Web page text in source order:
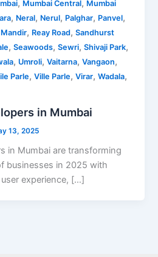
, Mumbai Central, Mumbai
, Neral, Nerul, Palghar, Panvel,
Mandir, Reay Road,Sandhurst
,Seawoods,Sewri,Shivaji Park,
, Umroli,Vaitarna,Vangaon,
Parle,Ville Parle,Virar,Wadala,
in Mumbai
13, 2025
in Mumbai are transforming
businesses in 2025 with
experience, […]